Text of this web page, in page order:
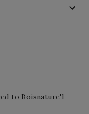

to Boisnature'l